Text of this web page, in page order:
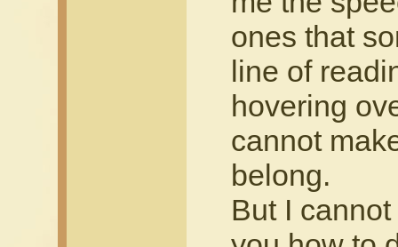
ones that
line of
hovering
cannot
belong.
But I